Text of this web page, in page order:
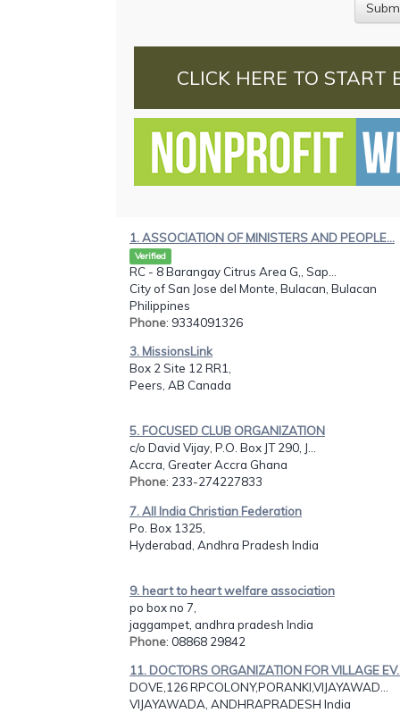
CLICK HERE TO START
1. ASSOCIATION OF MINISTERS AND PEOPLE...
Verified
RC - 8 Barangay Citrus Area G,, Sap...
City of San Jose del Monte, Bulacan, Bulacan
Philippines
Phone: 9334091326
3. MissionsLink
Box 2 Site 12 RR1,
Peers, AB Canada
5. FOCUSED CLUB ORGANIZATION
c/o David Vijay, P.O. Box JT 290, J...
Accra, Greater Accra Ghana
Phone: 233-274227833
7. All India Christian Federation
Po. Box 1325,
Hyderabad, Andhra Pradesh India
9. heart to heart welfare association
po box no 7,
jaggampet, andhra pradesh India
Phone: 08868 29842
11. DOCTORS ORGANIZATION FOR VILLAGE
DOVE,126 RPCOLONY,PORANKI,VIJAYAWAD...
VIJAYAWADA, ANDHRAPRADESH India